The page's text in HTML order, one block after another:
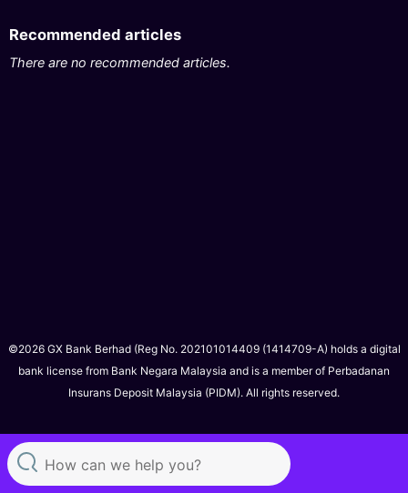
Recommended articles
There are no recommended articles.
©2026 GX Bank Berhad (Reg No. 202101014409 (1414709-A) holds a digital
bank license from Bank Negara Malaysia and is a member of Perbadanan
Insurans Deposit Malaysia (PIDM). All rights reserved.